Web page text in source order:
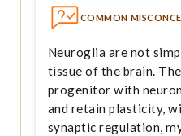
COMMON
Neuroglia are not
tissue of the brain.
progenitor with
and retain plasticity,
synaptic regulation,